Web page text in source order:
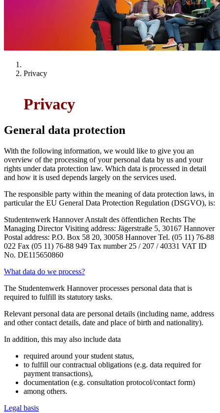
Privacy
Privacy
General data protection
With the following information, we would like to give you an
overview of the processing of your personal data by us and your
rights under data protection law. Which data is processed in detail
and how it is used depends largely on the services used.
The responsible party within the meaning of data protection laws, in
particular the EU General Data Protection Regulation (DSGVO), is:
Studentenwerk Hannover Anstalt des öffentlichen Rechts The
Managing Director Visiting address: Jägerstraße 5, 30167 Hannover
Postal address: P.O. Box 58 20, 30058 Hannover Tel. (05 11) 76-88
022 Fax (05 11) 76-88 949 Tax number 25 / 207 / 40331 VAT ID
No. DE115650860
What data do we process?
The Studentenwerk Hannover processes personal data that is
required to fulfill its statutory tasks.
Relevant personal data are personal details (including name, address
and other contact details, date and place of birth and nationality).
In addition, this may also include data
required around your student status,
to fulfill our contractual obligations (e.g. data required for
payment transactions),
documentation (e.g. consultation protocol/contact form)
among others.
Legal basis